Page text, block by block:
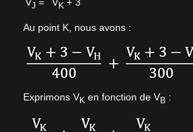
VJ = VK + 3
Au point K, nous avons :
Exprimons VK en fonction de VB :